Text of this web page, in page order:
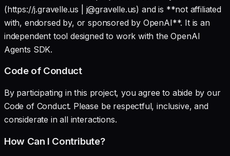
(https://j.gravelle.us | j@gravelle.us) and is **not affiliated
with, endorsed by, or sponsored by OpenAI**. It is an
independent tool designed to work with the OpenAI
Agents SDK.
Code of Conduct
By participating in this project, you agree to abide by our
Code of Conduct. Please be respectful, inclusive, and
considerate in all interactions.
How Can I Contribute?